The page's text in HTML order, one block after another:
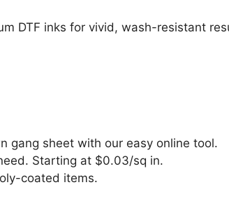
DTF inks for vivid, wash-resistant
gang sheet with our easy online tool.
Starting at $0.03/sq in.
coated items.